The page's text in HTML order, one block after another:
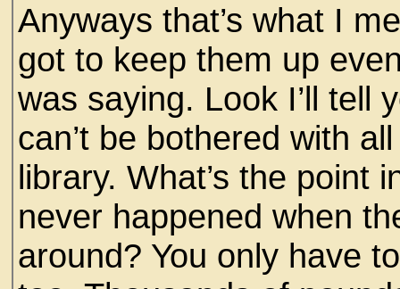
Anyways that’s what I
got to keep them up
was saying. Look I’ll tell
can’t be bothered with
library. What’s the point
never happened when
around? You only have